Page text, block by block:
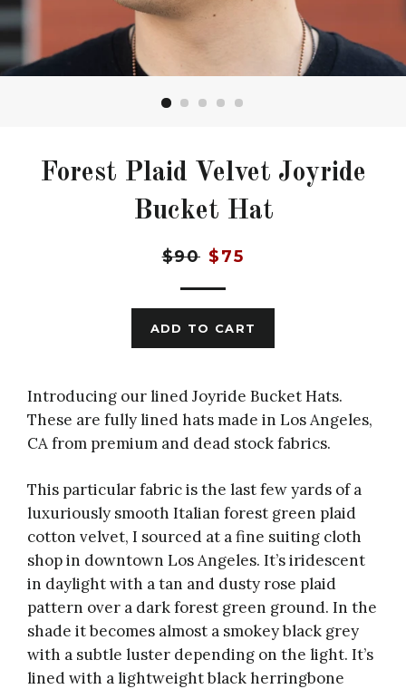
Forest Plaid Velvet Joyride
Bucket Hat
Regular
$90 Sale
$75
ADD TO CART
Introducing our lined Joyride Bucket Hats.
These are fully lined hats made in Los Angeles,
CA from premium and dead stock fabrics.
This particular fabric is the last few yards of a
luxuriously smooth Italian forest green plaid
cotton velvet, I sourced at a fine suiting cloth
shop in downtown Los Angeles. It’s iridescent
in daylight with a tan and dusty rose plaid
pattern over a dark forest green ground. In the
shade it becomes almost a smokey black grey
with a subtle luster depending on the light. It’s
lined with a lightweight black herringbone